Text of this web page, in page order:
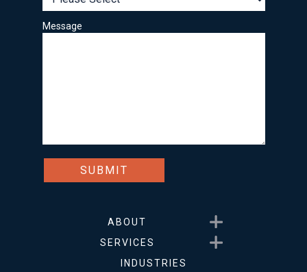
Message
ABOUT
Show submenu for About
SERVICES
Show submenu for
INDUSTRIES